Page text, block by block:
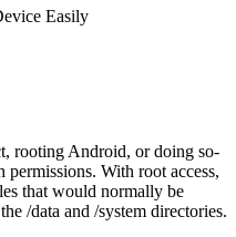
Easily
rooting Android, or doing so-
With root access,
that would normally be
/data and /system directories.